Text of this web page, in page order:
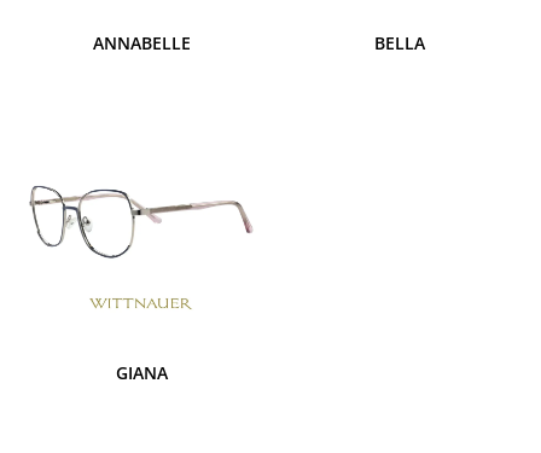
ANNABELLE BELLA
GIANA